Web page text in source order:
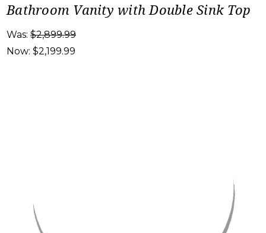
Bathroom Vanity with Double Sink Top
Was: $2,899.99
Now: $2,199.99